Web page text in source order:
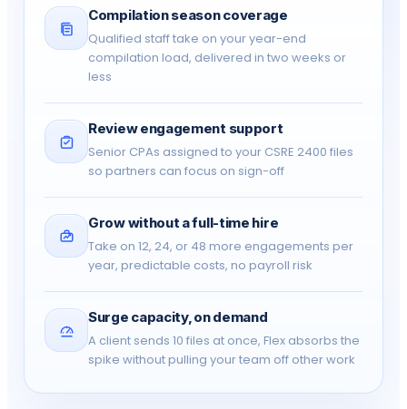
FIRM CONTROLS
Multi-user access & collaboration
Engagement file lock & sign-off
User access levels & permissions
CRA audit trail
SSO (single sign-on) -
PLATFORM
Canadian data residency ✓
Support Email
Compilation season coverage
Qualified staff take on your year-end
compilation load, delivered in two weeks or
less
Review engagement support
Senior CPAs assigned to your CSRE 2400 files
so partners can focus on sign-off
Grow without a full-time hire
Take on 12, 24, or 48 more engagements per
year, predictable costs, no payroll risk
Surge capacity, on demand
A client sends 10 files at once, Flex absorbs the
spike without pulling your team off other work